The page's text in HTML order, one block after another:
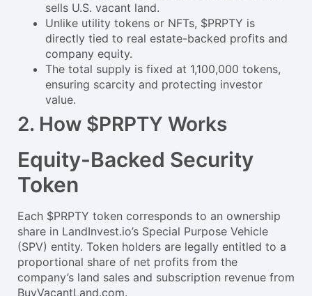
sells U.S. vacant land.
Unlike utility tokens or NFTs, $PRPTY is
directly tied to real estate-backed profits and
company equity.
The total supply is fixed at 1,100,000 tokens,
ensuring scarcity and protecting investor
value.
2. How $PRPTY Works
Equity-Backed Security
Token
Each $PRPTY token corresponds to an ownership
share in LandInvest.io’s Special Purpose Vehicle
(SPV) entity. Token holders are legally entitled to a
proportional share of net profits from the
company’s land sales and subscription revenue from
BuyVacantLand.com.